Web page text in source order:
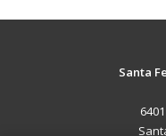
Santa